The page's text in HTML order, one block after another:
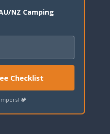
NZ Camping
Checklist
🏕️